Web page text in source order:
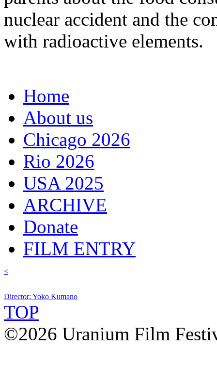
nuclear accident and the
with radioactive elements.
Home
About us
Chicago 2026
Rio 2026
USA 2025
ARCHIVE
Donate
FILM ENTRY
<
Director: Yoko Kumano
TOP
©2026 Uranium Film